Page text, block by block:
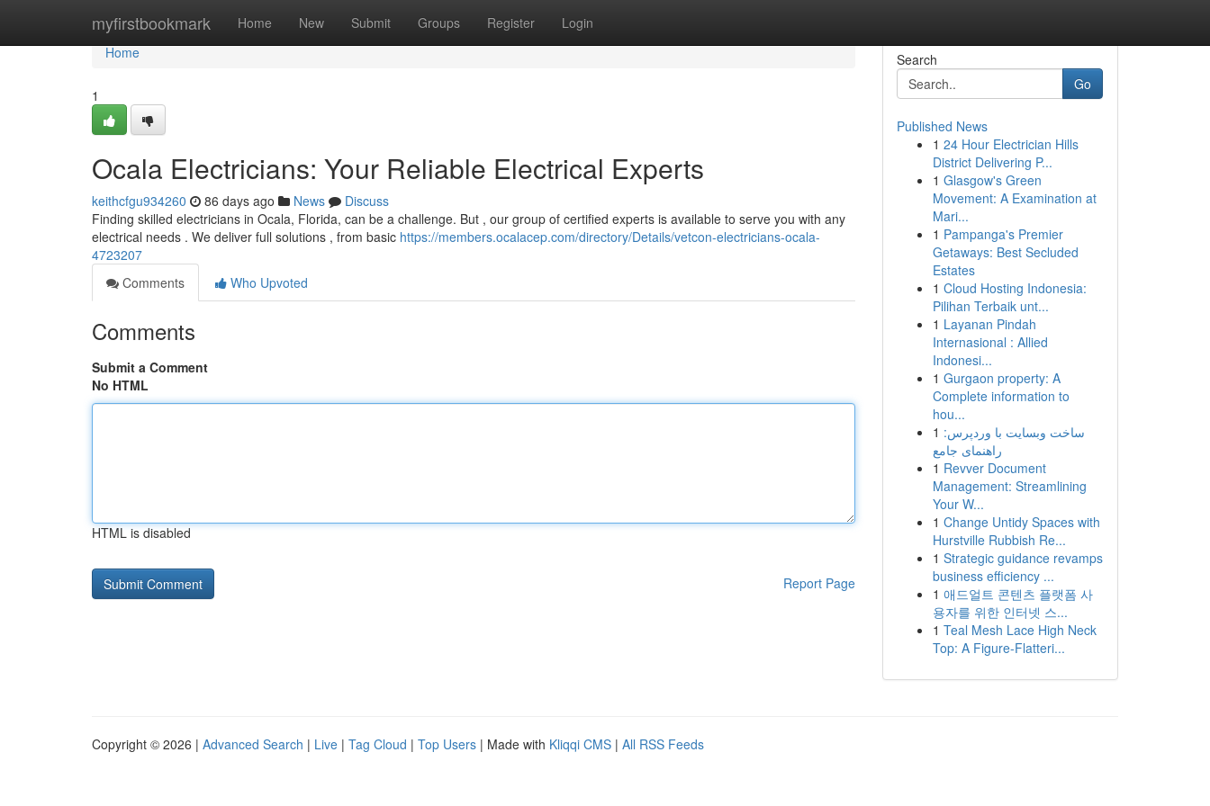
myfirstbookmark Home New Submit Groups Register Login
Home
Home
1
Ocala Electricians: Your Reliable Electrical Experts
keithcfgu934260 86 days ago News
Discuss
Finding skilled electricians in Ocala, Florida, can be a challenge. But , our group of certified experts is available to serve you with any
electrical needs . We deliver full solutions , from basic https://members.ocalacep.com/directory/Details/vetcon-electricians-ocala-
4723207
Comments
Who Upvoted
Comments
Submit a Comment
No HTML
HTML is disabled
Report Page
Search
Go
Published News
1 24 Hour Electrician Hills
District Delivering P...
1 Glasgow's Green
Movement: A Examination at
Mari...
1 Pampanga's Premier
Getaways: Best Secluded
Estates
1 Cloud Hosting Indonesia:
Pilihan Terbaik unt...
1 Layanan Pindah
Internasional : Allied
Indonesi...
1 Gurgaon property: A
Complete information to
hou...
1 ساخت وبسایت با وردپرس:
راهنمای جامع
1 Revver Document
Management: Streamlining
Your W...
1 Change Untidy Spaces with
Hurstville Rubbish Re...
1 Strategic guidance revamps
business efficiency ...
1 애드얼트 콘텐츠 플랫폼 사
용자를 위한 인터넷 스...
1 Teal Mesh Lace High Neck
Top: A Figure-Flatteri...
Copyright © 2026 | Advanced Search | Live | Tag Cloud | Top Users | Made with Kliqqi CMS | All RSS Feeds